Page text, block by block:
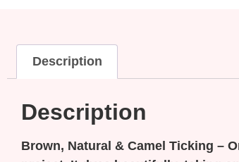
Description
Description
Brown, Natural & Camel Ticking –